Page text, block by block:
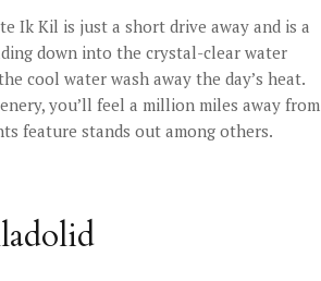
Ik Kil is just a short drive away and is a
down into the crystal-clear water
cool water wash away the day’s heat.
you’ll feel a million miles away from
feature stands out among others.